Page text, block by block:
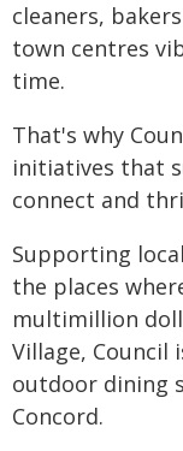
cleaners,
town centres
time.
That's why
initiatives that
connect and
Supporting
the places
multimillion
Village, Council
outdoor dining
Concord.